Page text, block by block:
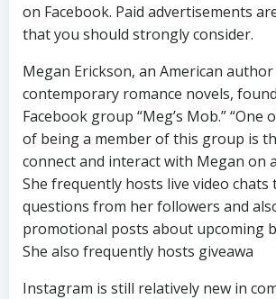
on Facebook. Paid advertisements
that you should strongly consider.
Megan Erickson, an American
contemporary romance novels,
Facebook group “Meg’s Mob.” “One
of being a member of this group is
connect and interact with Megan on
She frequently hosts live video chats
questions from her followers and
promotional posts about upcoming
She also frequently hosts giveawa
Instagram is still relatively new in